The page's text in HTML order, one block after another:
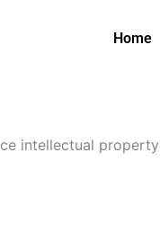
Home
intellectual